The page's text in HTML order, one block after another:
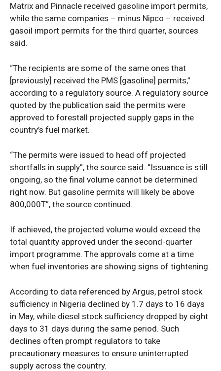
Matrix and Pinnacle received gasoline import permits,
while the same companies – minus Nipco – received
gasoil import permits for the third quarter, sources
said.
“The recipients are some of the same ones that
[previously] received the PMS [gasoline] permits,”
according to a regulatory source. A regulatory source
quoted by the publication said the permits were
approved to forestall projected supply gaps in the
country’s fuel market.
“The permits were issued to head off projected
shortfalls in supply”, the source said. “Issuance is still
ongoing, so the final volume cannot be determined
right now. But gasoline permits will likely be above
800,000T”, the source continued.
If achieved, the projected volume would exceed the
total quantity approved under the second-quarter
import programme. The approvals come at a time
when fuel inventories are showing signs of tightening.
According to data referenced by Argus, petrol stock
sufficiency in Nigeria declined by 1.7 days to 16 days
in May, while diesel stock sufficiency dropped by eight
days to 31 days during the same period. Such
declines often prompt regulators to take
precautionary measures to ensure uninterrupted
supply across the country.